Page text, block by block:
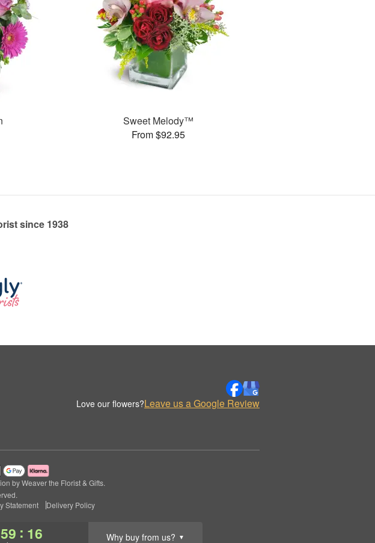
59 : 16 Why buy from us? ▼
Sweet Melody™
From $92.95
since 1938
Love our flowers?Leave us a Google Review
by Weaver the Florist & Gifts.
Statement Delivery Policy